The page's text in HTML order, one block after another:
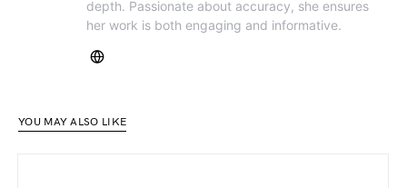
depth. Passionate about accuracy, she ensures
her work is both engaging and informative.
YOU MAY ALSO LIKE